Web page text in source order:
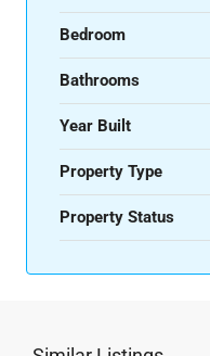
Bedroom
Bathrooms
Year Built
Property Type
Property Status